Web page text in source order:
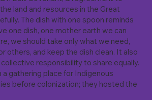
land and resources in the Great
The dish with one spoon reminds
one dish, one mother earth we can
we should take only what we need,
others, and keep the dish clean. It also
responsibility to share equally.
a gathering place for Indigenous
before colonization; they hosted the